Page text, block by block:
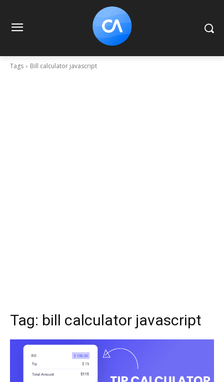
Tags Bill calculator javascript
Tag: bill calculator javascript